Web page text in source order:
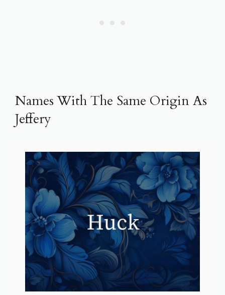
Names With The Same Origin As
Jeffery